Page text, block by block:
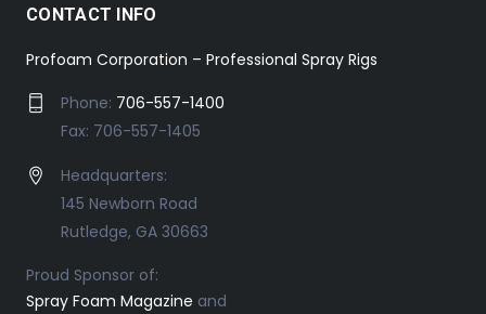
CONTACT INFO
Profoam Corporation – Professional Spray Rigs
Phone: 706-557-1400
Fax: 706-557-1405
Headquarters:
145 Newborn Road
Rutledge, GA 30663
Proud Sponsor of:
Spray Foam Magazine and